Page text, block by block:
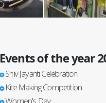
Events of the year
Shiv Jayanti Celebration
Kite Making Competition